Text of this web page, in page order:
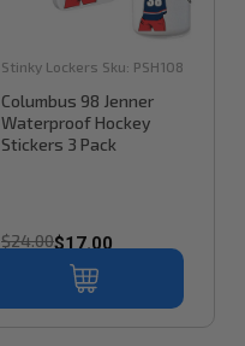
Stinky Lockers Sku: PSH108
Columbus 98 Jenner
Waterproof Hockey
Stickers 3 Pack
$24.00$17.00